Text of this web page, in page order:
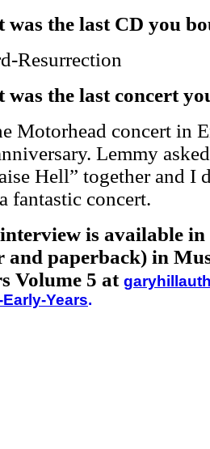
was the last CD you
Resurrection
was the last concert
Motorhead concert in
Lemmy
Hell” together and I
fantastic concert.
is available
and paperback) in
Volume 5 at
Years.